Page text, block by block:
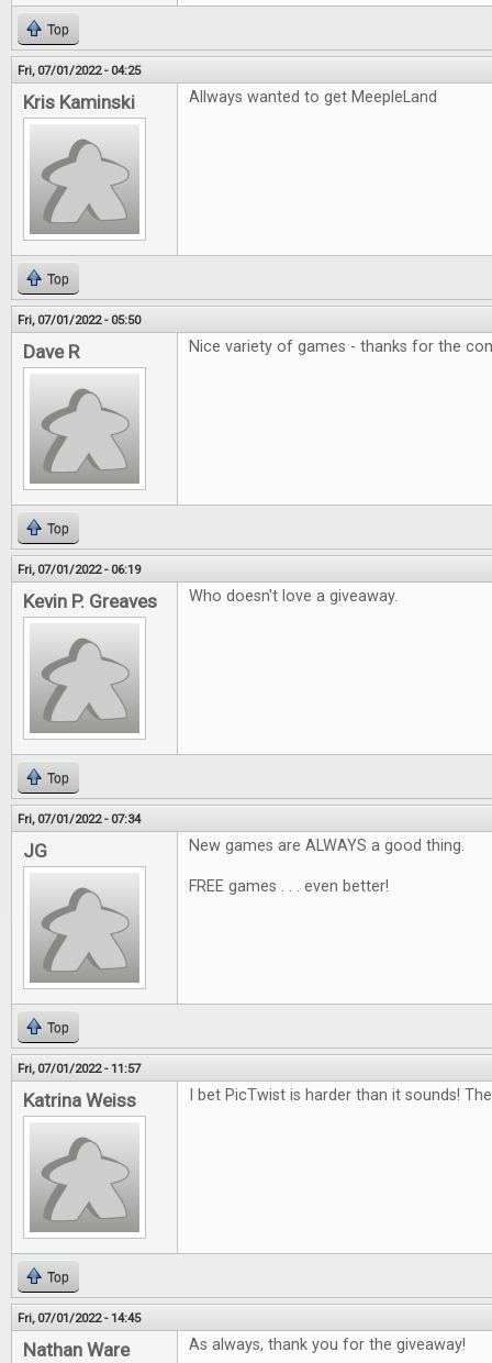
Top
Fri, 07/01/2022 - 04:25
Kris Kaminski Allways wanted to get MeepleLand
Top
Fri, 07/01/2022 - 05:50
Dave R Nice variety of games - thanks for the
Top
Fri, 07/01/2022 - 06:19
Kevin P. Greaves Who doesn't love a giveaway.
Top
Fri, 07/01/2022 - 07:34
JG New games are ALWAYS a good thing.
FREE games . . . even better!
Top
Fri, 07/01/2022 - 11:57
Katrina Weiss I bet PicTwist is harder than it sounds!
Top
Fri, 07/01/2022 - 14:45
Nathan Ware As always, thank you for the giveaway!